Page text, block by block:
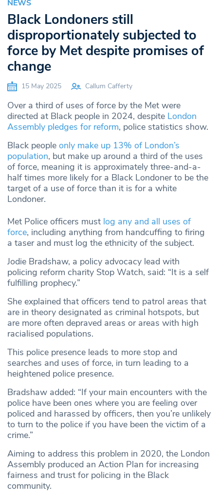
NEWS
Black Londoners still
disproportionately subjected to
force by Met despite promises of
change
15 May 2025 Callum Cafferty
Over a third of uses of force by the Met were
directed at Black people in 2024, despite London
Assembly pledges for reform, police statistics show.
Black people only make up 13% of London’s
population, but make up around a third of the uses
of force, meaning it is approximately three-and-a-
half times more likely for a Black Londoner to be the
target of a use of force than it is for a white
Londoner.
Met Police officers must log any and all uses of
force, including anything from handcuffing to firing
a taser and must log the ethnicity of the subject.
Jodie Bradshaw, a policy advocacy lead with
policing reform charity Stop Watch, said: “It is a self
fulfilling prophecy.”
She explained that officers tend to patrol areas that
are in theory designated as criminal hotspots, but
are more often depraved areas or areas with high
racialised populations.
This police presence leads to more stop and
searches and uses of force, in turn leading to a
heightened police presence.
Bradshaw added: “If your main encounters with the
police have been ones where you are feeling over
policed and harassed by officers, then you’re unlikely
to turn to the police if you have been the victim of a
crime.”
Aiming to address this problem in 2020, the London
Assembly produced an Action Plan for increasing
fairness and trust for policing in the Black
community.